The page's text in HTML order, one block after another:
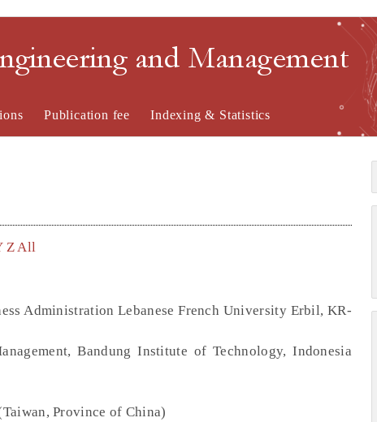
and Management
Publication fee Indexing & Statistics
Z All
Administration Lebanese French University Erbil, KR-
Bandung Institute of Technology, Indonesia
Province of China)